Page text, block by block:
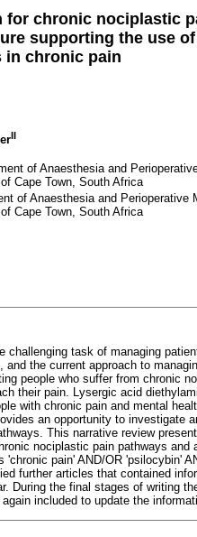
for chronic nociplastic
supporting the use
in chronic pain
II
of Anaesthesia and
Cape Town, South Africa
of Anaesthesia and Perioperative
Cape Town, South Africa
challenging task of managing
and the current approach to
people who suffer from chronic
their pain. Lysergic acid
with chronic pain and mental
an opportunity to investigate
This narrative review
nociplastic pain pathways
'chronic pain' AND/OR 'psilocybin'
further articles that contained
During the final stages of writing
included to update the